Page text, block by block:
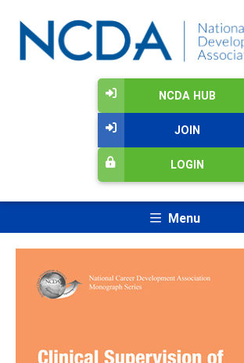
NCDA HUB
JOIN
LOGIN
Menu